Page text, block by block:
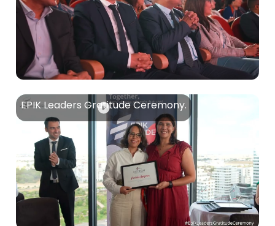
EPIK Leaders Gratitude Ceremony.